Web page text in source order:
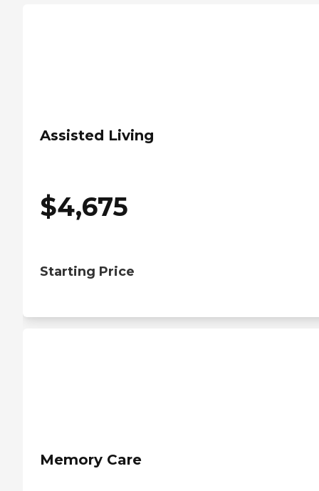
Assisted Living
$4,675
Starting Price
Memory Care